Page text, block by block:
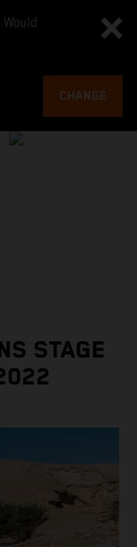
CHANGE
STAGE